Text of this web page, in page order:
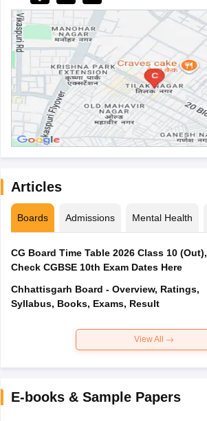
Articles
Boards Admissions Mental Health
CG Board Time Table 2026 Class 10 (Out),
Check CGBSE 10th Exam Dates Here
Chhattisgarh Board - Overview, Ratings,
Syllabus, Books, Exams, Result
View All
E-books & Sample Papers